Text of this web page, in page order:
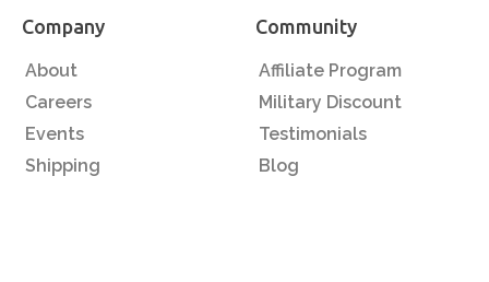
Company
About
Careers
Events
Shipping
Community
Affiliate Program
Military Discount
Testimonials
Blog